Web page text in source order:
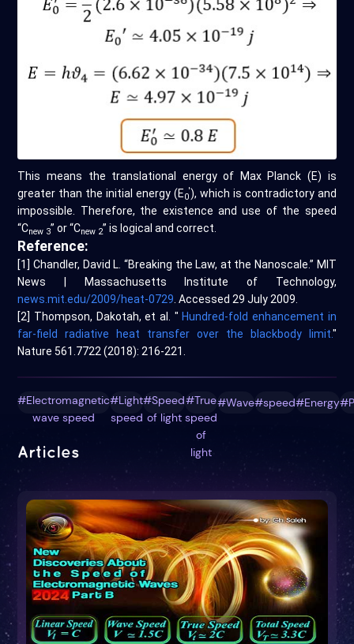
This means the translational energy of Max Planck (E) is
greater than the initial energy (E0
'), which is contradictory and
impossible. Therefore, the existence and use of the speed
“Cnew 3” or “Cnew 2” is logical and correct.
Reference:
[1] Chandler, David L. “Breaking the Law, at the Nanoscale.” MIT
News | Massachusetts Institute of Technology,
news.mit.edu/2009/heat-0729 . Accessed 29 July 2009.
[2] Thompson, Dakotah, et al. " Hundred-fold enhancement in
far-field radiative heat transfer over the blackbody limit."
Nature 561.7722 (2018): 216-221.
#Electromagnetic
wave speed
#Light
speed
#Speed
of light
#True
speed
of
light
#Wave#speed#Energy
Articles